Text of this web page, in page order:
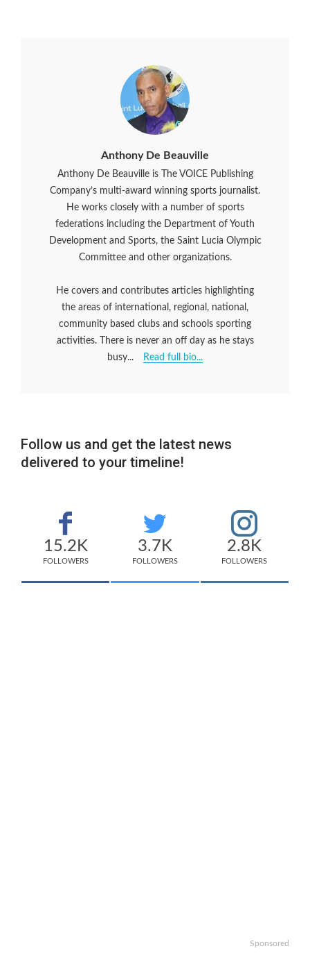
Anthony De Beauville
Anthony De Beauville is The VOICE Publishing
Company’s multi-award winning sports journalist.
He works closely with a number of sports
federations including the Department of Youth
Development and Sports, the Saint Lucia Olympic
Committee and other organizations.
He covers and contributes articles highlighting
the areas of international, regional, national,
community based clubs and schools sporting
activities. There is never an off day as he stays
busy...
Read full bio...
Follow us and get the latest news
delivered to your timeline!
15.2K
FOLLOWERS
3.7K
FOLLOWERS
2.8K
FOLLOWERS
Sponsored